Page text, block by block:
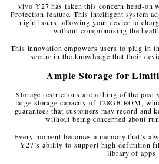
vivo Y27 has taken this concern head-on
Protection feature. This intelligent system
night hours, allowing your device to
without compromising the
This innovation empowers users to plug in
secure in the knowledge that their
Ample Storage for
Storage restrictions are a thing of the past
large storage capacity of 128GB ROM,
guarantees that customers may record and
without being concerned about
Every moment becomes a memory that’s
Y27’s ability to support high-definition
library of apps.